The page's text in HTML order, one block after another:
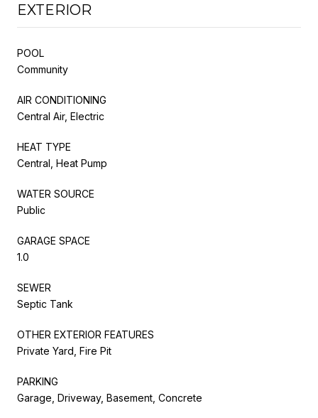
EXTERIOR
POOL
Community
AIR CONDITIONING
Central Air, Electric
HEAT TYPE
Central, Heat Pump
WATER SOURCE
Public
GARAGE SPACE
1.0
SEWER
Septic Tank
OTHER EXTERIOR FEATURES
Private Yard, Fire Pit
PARKING
Garage, Driveway, Basement, Concrete